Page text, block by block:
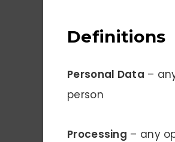
Definitions
Personal Data –
person
Processing – any